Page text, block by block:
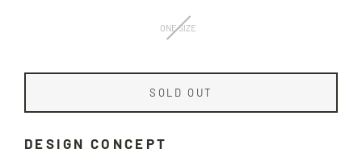
ONE SIZE
SOLD OUT
DESIGN CONCEPT